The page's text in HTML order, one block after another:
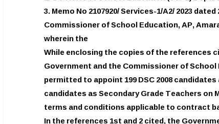
3. Memo No 2107920/ Services-1/A2/ 2023 dated
Commissioner of School Education, AP,
wherein the
While enclosing the copies of the references
Government and the Commissioner of
permitted to appoint 199 DSC 2008 candidates
candidates as Secondary Grade Teachers on
terms and conditions applicable to contract